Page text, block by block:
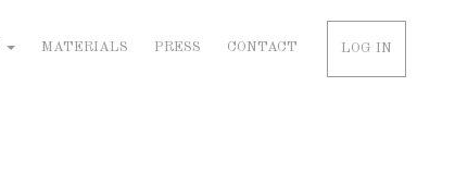
MATERIALS PRESS CONTACT LOG IN